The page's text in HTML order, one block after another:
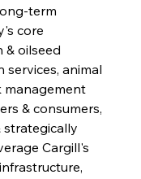
term
core
& oilseed
animal
management
& consumers,
Cargill's